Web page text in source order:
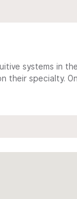
systems in
their specialty.